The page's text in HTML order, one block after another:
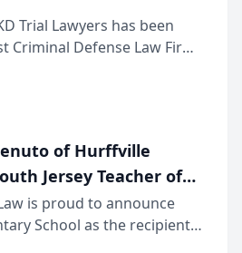
Trial Lawyers has been
Criminal Defense Law Firm
Best awards
of Hurffville
Jersey Teacher of
is proud to announce
School as the recipient
the Year Award, recognizing